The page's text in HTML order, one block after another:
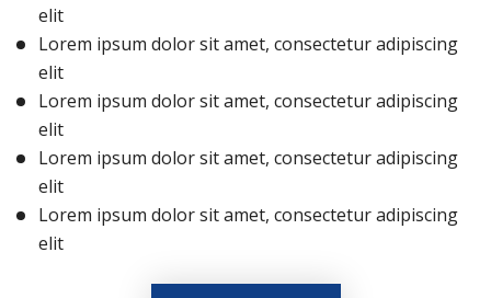
elit
Lorem ipsum dolor sit amet, consectetur adipiscing
elit
Lorem ipsum dolor sit amet, consectetur adipiscing
elit
Lorem ipsum dolor sit amet, consectetur adipiscing
elit
Lorem ipsum dolor sit amet, consectetur adipiscing
elit